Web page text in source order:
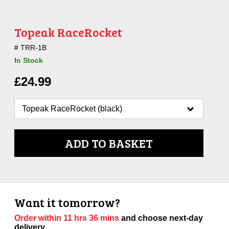
Topeak RaceRocket
TRR-1B
In Stock
£24.99
ADD TO BASKET
Want it tomorrow?
Order within 11 hrs 36 mins and choose next-day
delivery